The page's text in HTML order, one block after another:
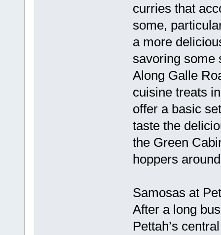
curries that
some,
a more
savoring some
Along Galle
cuisine treats
offer a basic
taste the
the Green
hoppers
Samosas at
After a long
Pettah’s